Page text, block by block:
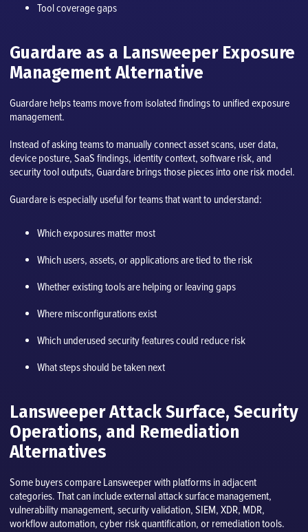
Tool coverage gaps
Guardare as a Lansweeper Exposure
Management Alternative
Guardare helps teams move from isolated findings to unified exposure
management.
Instead of asking teams to manually connect asset scans, user data,
device posture, SaaS findings, identity context, software risk, and
security tool outputs, Guardare brings those pieces into one risk model.
Guardare is especially useful for teams that want to understand:
Which exposures matter most
Which users, assets, or applications are tied to the risk
Whether existing tools are helping or leaving gaps
Where misconfigurations exist
Which underused security features could reduce risk
What steps should be taken next
Lansweeper Attack Surface, Security
Operations, and Remediation
Alternatives
Some buyers compare Lansweeper with platforms in adjacent
categories. That can include external attack surface management,
vulnerability management, security validation, SIEM, XDR, MDR,
workflow automation, cyber risk quantification, or remediation tools.